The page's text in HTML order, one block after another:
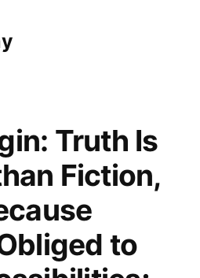
Truth Is
Fiction,
to